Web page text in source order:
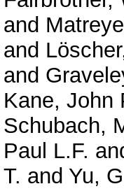
and
and
and
Kane, John
Schubach,
Paul L.F.
T. and Yu,